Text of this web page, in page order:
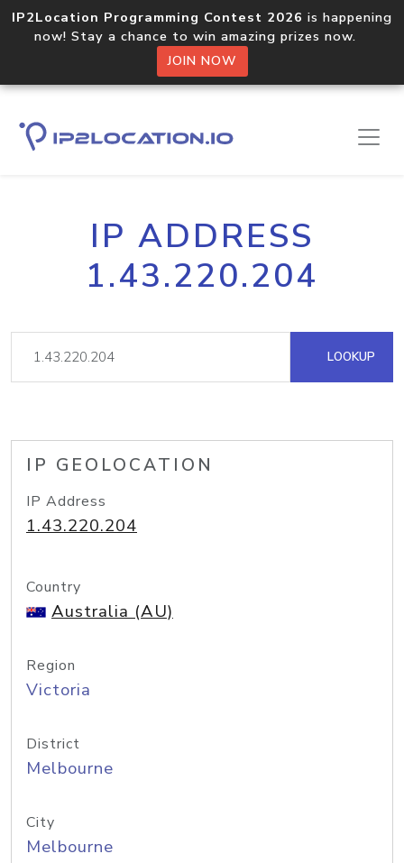
IP2Location Programming Contest 2026 is happening
now! Stay a chance to win amazing prizes now.
JOIN NOW
IP ADDRESS
1.43.220.204
LOOKUP
IP GEOLOCATION
IP Address
1.43.220.204
Country
Australia (AU)
Region
Victoria
District
Melbourne
City
Melbourne